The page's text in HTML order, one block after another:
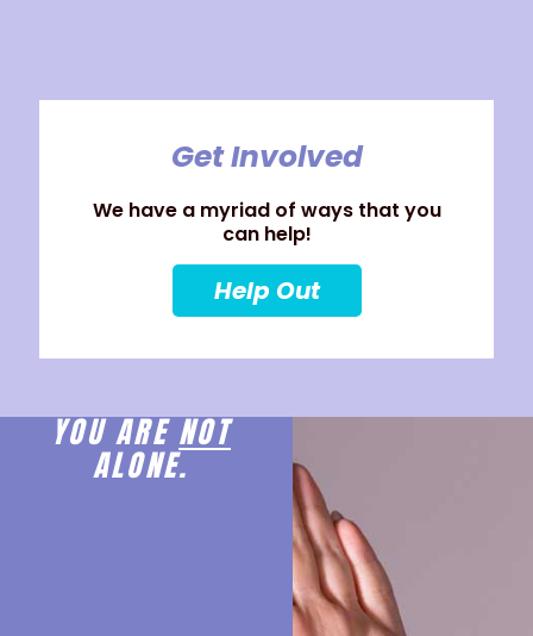
Get Involved
We have a myriad of ways that you
can help!
Help Out
YOU ARENOT
ALONE.